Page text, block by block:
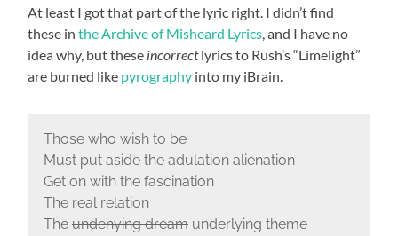
At least I got that part of the lyric right. I didn’t find
these inthe Archive of Misheard Lyrics , and I have no
idea why, but these incorrectlyrics to Rush’s “Limelight”
are burned like pyrography into my iBrain.
Those who wish to be
Must put aside the adulationalienation
Get on with the fascination
The real relation
The undenying dreamunderlying theme